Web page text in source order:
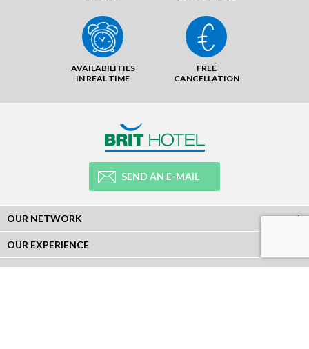
AVAILABILITIES
IN REAL TIME
FREE
CANCELLATION
SEND AN E-MAIL
OUR NETWORK
OUR EXPERIENCE
LEGAL